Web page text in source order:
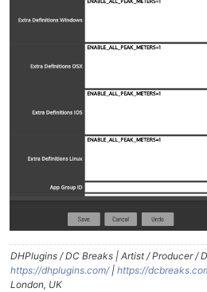
DHPlugins / DC Breaks | Artist / Producer /
https://dhplugins.com/| https://
London, UK